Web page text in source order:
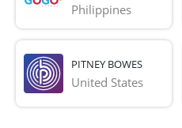
Philippines
PITNEY BOWES
United States